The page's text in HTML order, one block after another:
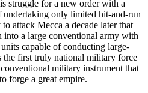
struggle for a new order with a
undertaking only limited hit-and-run
attack Mecca a decade later that
a large conventional army with
capable of conducting large-
the first truly national military force
military instrument that
forge a great empire.